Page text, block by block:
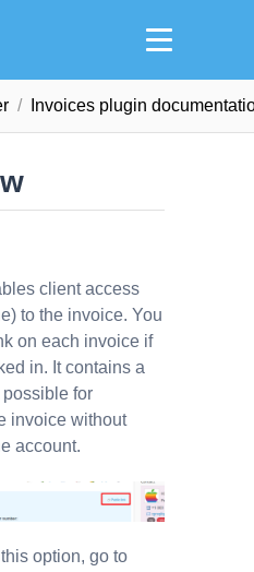
Invoices plugin
client access
to the invoice. You
on each invoice if
in. It contains a
for
invoice without
account.
option, go to